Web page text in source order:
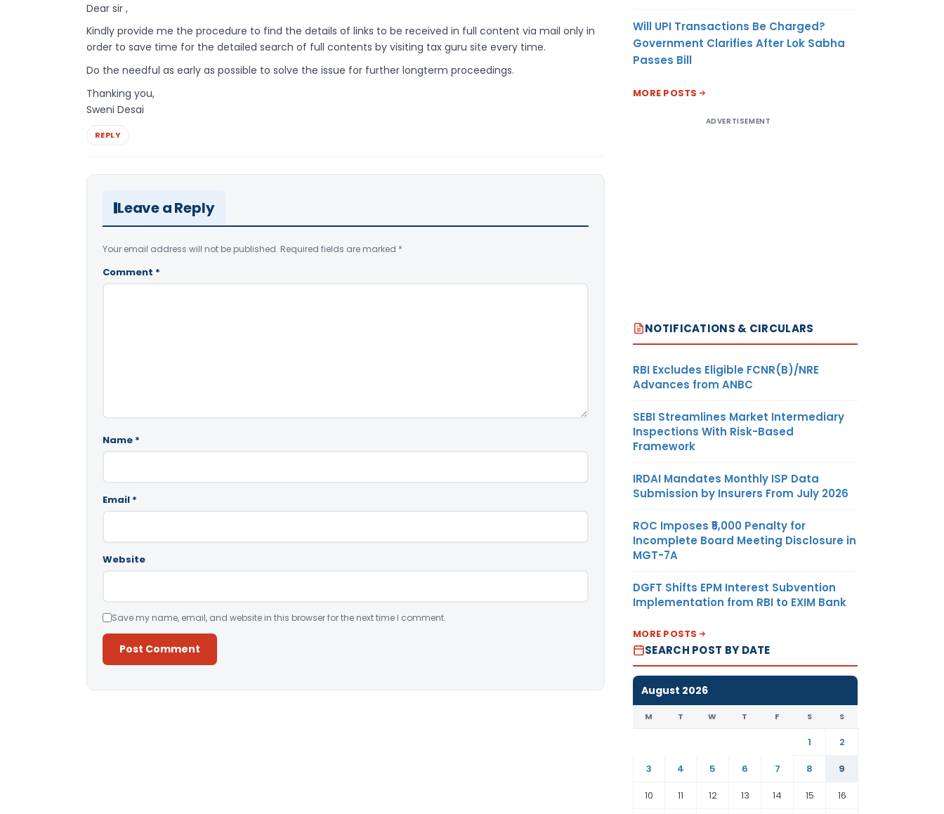
Dear sir ,
Kindly provide me the procedure to find the details of links to be received in full content via mail only in
order to save time for the detailed search of full contents by visiting tax guru site every time.
Do the needful as early as possible to solve the issue for further longterm proceedings.
Thanking you,
Sweni Desai
REPLY
Leave a Reply
Your email address will not be published. Required fields are marked *
Comment *
Name *
Email *
Website
Save my name, email, and website in this browser for the next time I comment.
Will UPI Transactions Be Charged?
Government Clarifies After Lok Sabha
Passes Bill
MORE POSTS
ADVERTISEMENT
NOTIFICATIONS & CIRCULARS
RBI Excludes Eligible FCNR(B)/NRE
Advances from ANBC
SEBI Streamlines Market Intermediary
Inspections With Risk-Based
Framework
IRDAI Mandates Monthly ISP Data
Submission by Insurers From July 2026
ROC Imposes ₹5,000 Penalty for
Incomplete Board Meeting Disclosure in
MGT-7A
DGFT Shifts EPM Interest Subvention
Implementation from RBI to EXIM Bank
MORE POSTS
SEARCH POST BY DATE
August 2026
M T W T F S S
1
2
3
4 5 6 7 8
9
10
11 12 13 14 15 16